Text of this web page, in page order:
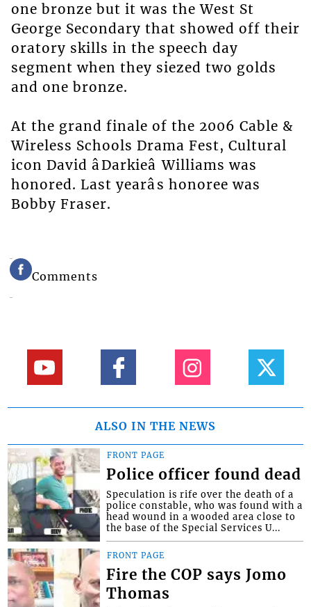
one bronze but it was the West St
George Secondary that showed off their
oratory skills in the speech day
segment when they siezed two golds
and one bronze.
At the grand finale of the 2006 Cable &
Wireless Schools Drama Fest, Cultural
icon David âDarkieâ Williams was
honored. Last yearâs honoree was
Bobby Fraser.
Comments
ALSO IN THE NEWS
FRONT PAGE
Police officer found dead
Speculation is rife over the death of a
police constable, who was found with a
head wound in a wooded area close to
the base of the Special Services U...
FRONT PAGE
Fire the COP says Jomo
Thomas